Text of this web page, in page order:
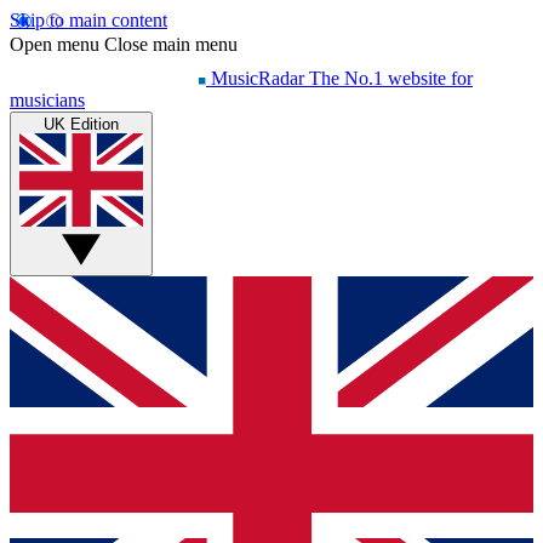
Skip to main content
Open menu Close main menu
MusicRadar The No.1 website for
musicians
UK Edition